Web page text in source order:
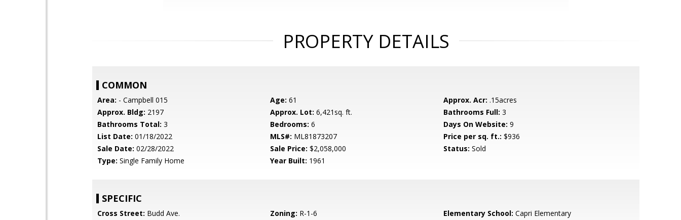
PROPERTY DETAILS
COMMON
Area: - Campbell 015 Age: 61 Approx. Acr: .15acres
Approx. Bldg: 2197 Approx. Lot: 6,421sq. ft. Bathrooms Full: 3
Bathrooms Total: 3 Bedrooms: 6 Days On Website: 9
List Date: 01/18/2022 MLS#: ML81873207 Price per sq. ft.: $936
Sale Date: 02/28/2022 Sale Price: $2,058,000 Status: Sold
Type: Single Family Home Year Built: 1961
SPECIFIC
Cross Street: Budd Ave. Zoning: R-1-6 Elementary School: Capri Elementary